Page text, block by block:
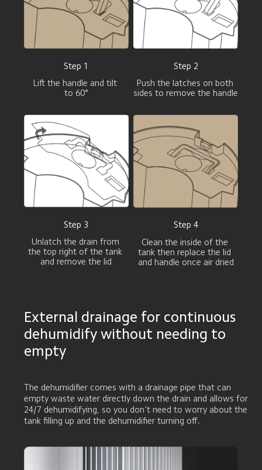
Step 1
Lift the handle and tilt
to 60°
Step 2
Push the latches on both
sides to remove the handle
Step 3
Unlatch the drain from
the top right of the tank
and remove the lid
Step 4
Clean the inside of the
tank then replace the lid
and handle once air dried
External drainage for continuous
dehumidify without needing to
empty
The dehumidifier comes with a drainage pipe that can
empty waste water directly down the drain and allows for
24/7 dehumidifying, so you don't need to worry about the
tank filling up and the dehumidifier turning off.